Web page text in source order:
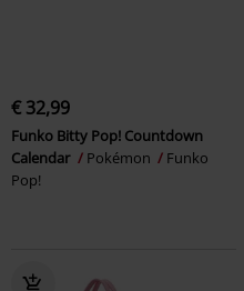
€ 32,99
Funko Bitty Pop! Countdown
Calendar
Pokémon
Funko
Pop!